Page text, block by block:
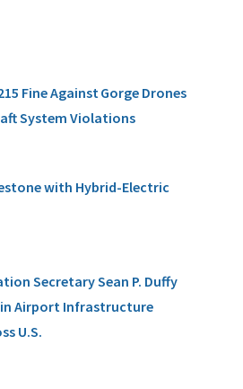
Fine Against Gorge Drones
System Violations
with Hybrid-Electric
Secretary Sean P. Duffy
in Airport Infrastructure
U.S.